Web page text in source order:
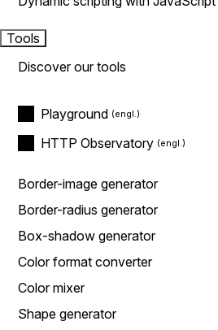
Tools
Discover our tools
Playground
HTTP Observatory
Border-image generator
Border-radius generator
Box-shadow generator
Color format converter
Color mixer
Shape generator